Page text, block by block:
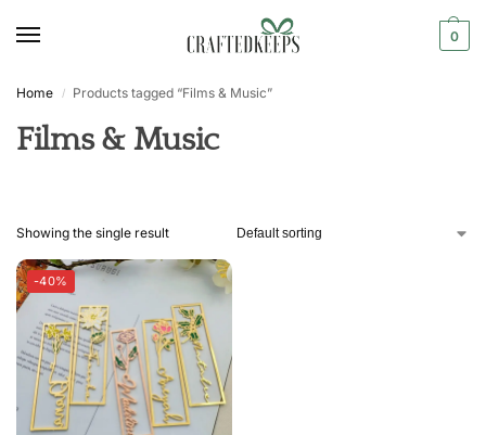
0
Home / Products tagged “Films & Music”
Films & Music
Showing the single result
-40%